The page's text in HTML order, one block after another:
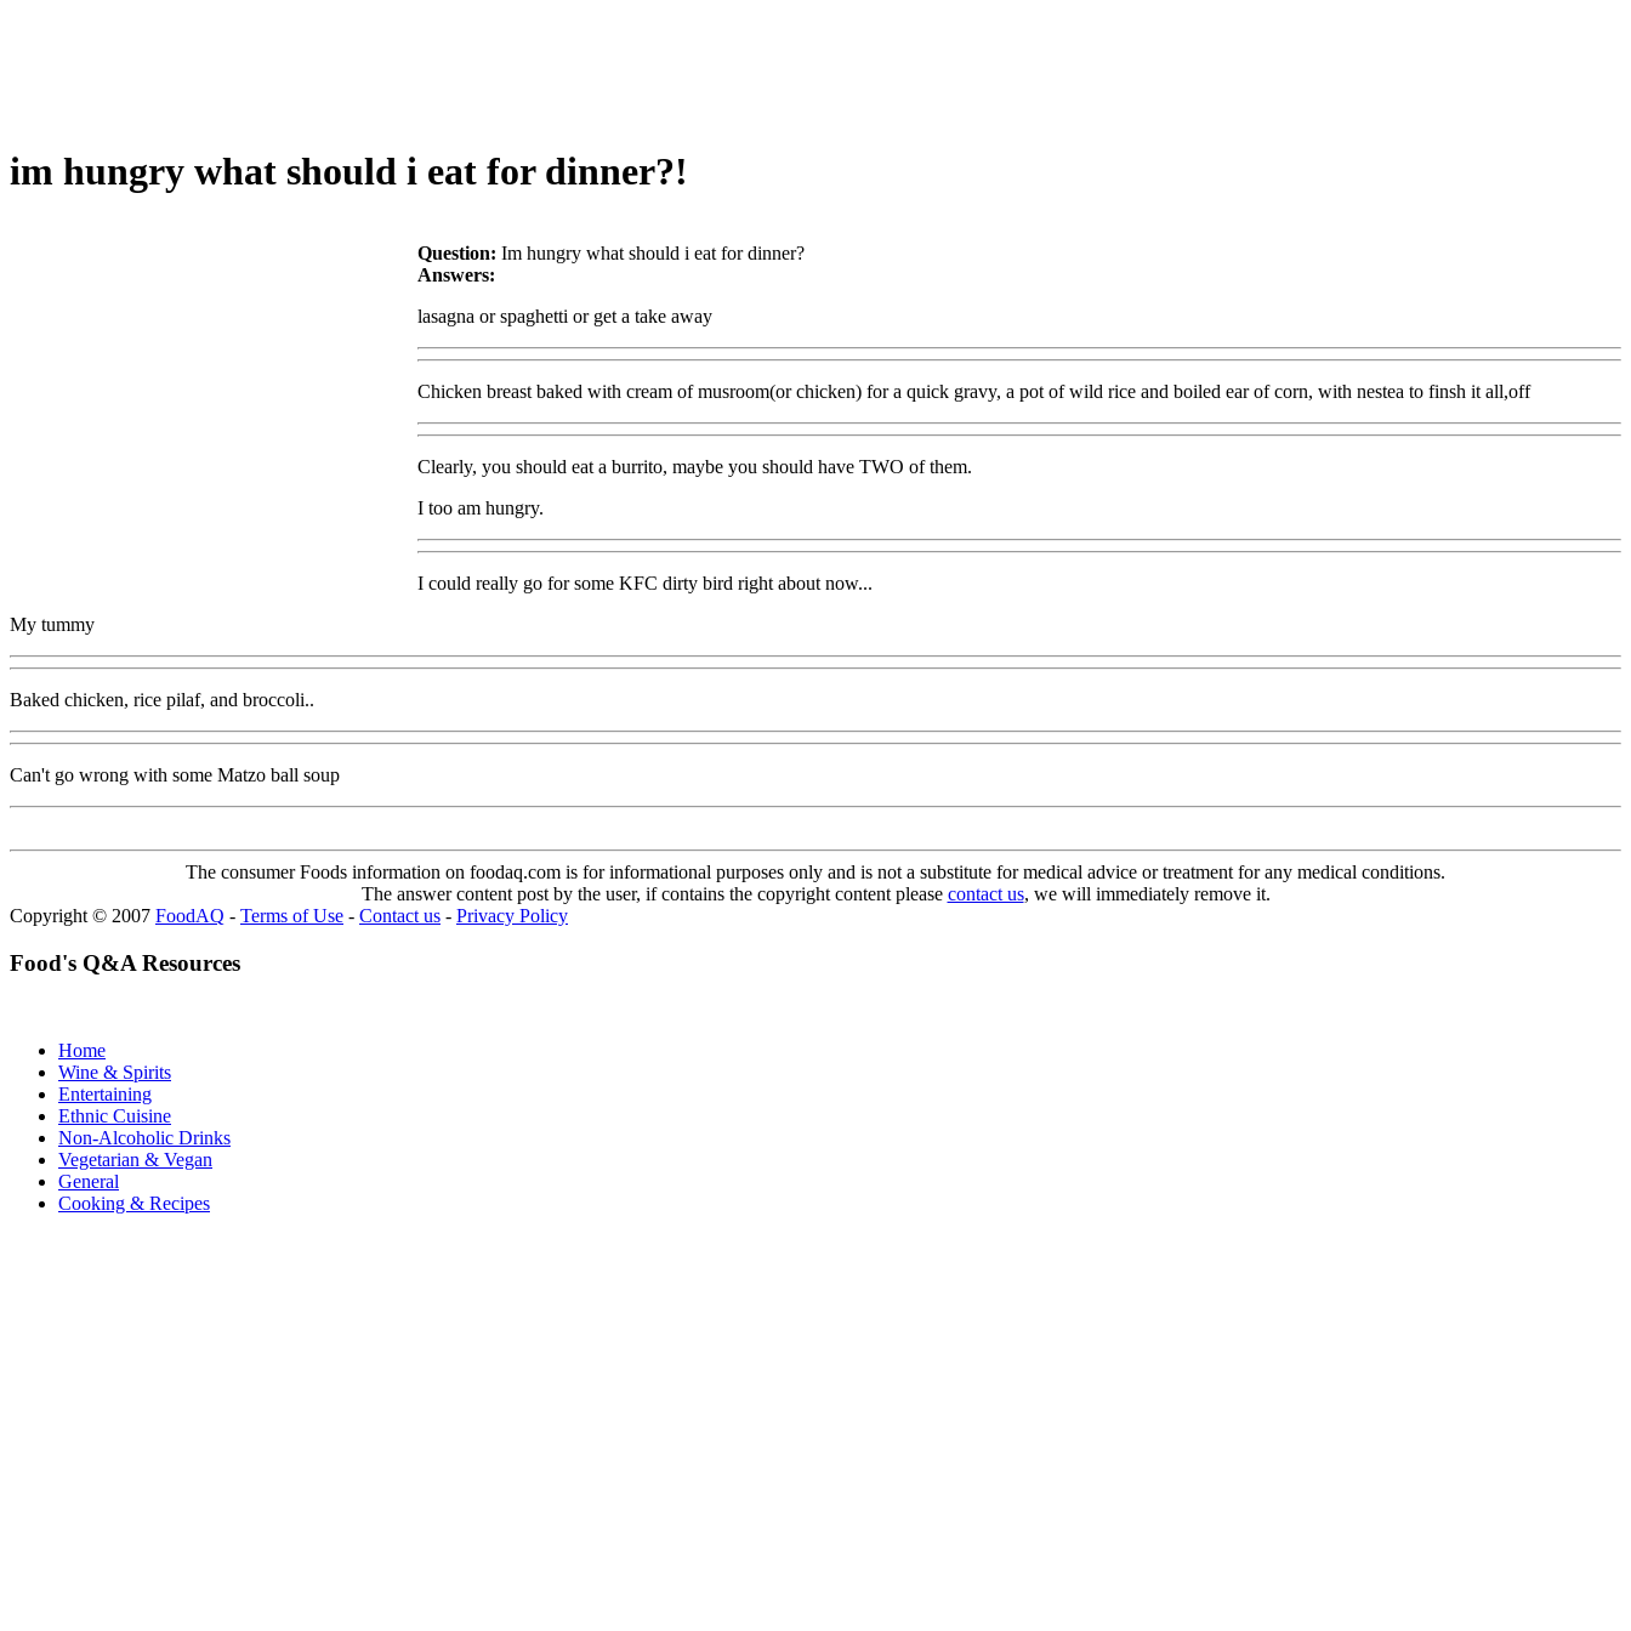
im hungry what should i eat for dinner?!
Question: Im hungry what should i eat for dinner?
Answers:
lasagna or spaghetti or get a take away
Chicken breast baked with cream of musroom(or chicken) for a quick gravy, a pot of wild rice and boiled ear of corn, with nestea to finsh it all,off
Clearly, you should eat a burrito, maybe you should have TWO of them.
I too am hungry.
I could really go for some KFC dirty bird right about now...
My tummy
Baked chicken, rice pilaf, and broccoli..
Can't go wrong with some Matzo ball soup
The consumer Foods information on foodaq.com is for informational purposes only and is not a substitute for medical advice or treatment for any medical conditions.
The answer content post by the user, if contains the copyright content please contact us, we will immediately remove it.
Copyright © 2007 FoodAQ - Terms of Use - Contact us - Privacy Policy
Food's Q&A Resources
Home
Wine & Spirits
Entertaining
Ethnic Cuisine
Non-Alcoholic Drinks
Vegetarian & Vegan
General
Cooking & Recipes